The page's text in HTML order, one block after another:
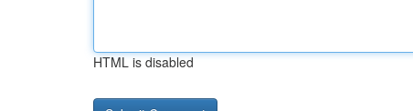
HTML is disabled